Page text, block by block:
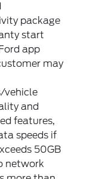
package
start
app
may
vehicle
and
features,
speeds if
50GB
network